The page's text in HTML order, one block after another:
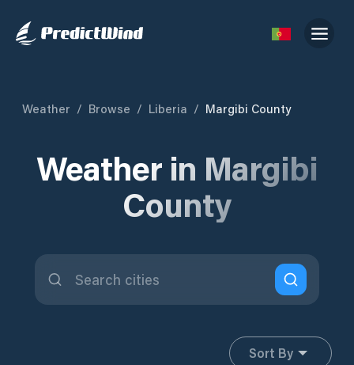
Weather / Browse / Liberia / Margibi County
Weather in Margibi
County
Sort By